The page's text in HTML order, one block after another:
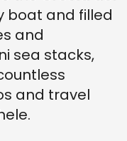
boat and filled
and
sea stacks,
and travel